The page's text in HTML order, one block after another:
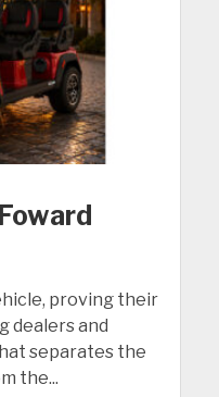
proving their
dealers and
separates the
the...